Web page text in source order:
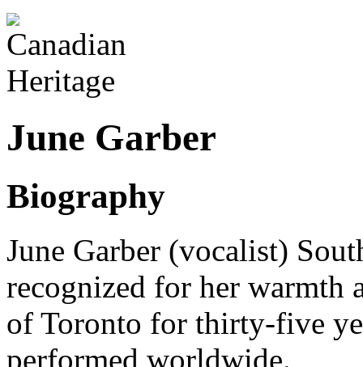
June Garber
Biography
June Garber (vocalist)
recognized for her warmth
of Toronto for thirty-five
performed worldwide.